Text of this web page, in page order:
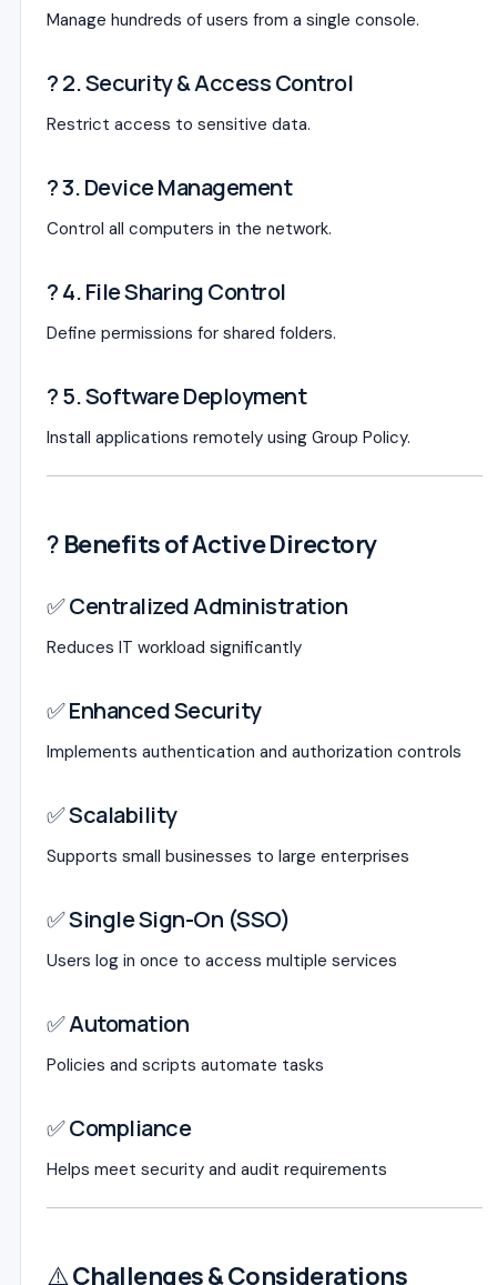
Manage hundreds of users from a single console.
? 2. Security & Access Control
Restrict access to sensitive data.
?️ 3. Device Management
Control all computers in the network.
? 4. File Sharing Control
Define permissions for shared folders.
? 5. Software Deployment
Install applications remotely using Group Policy.
? Benefits of Active Directory
✅ Centralized Administration
Reduces IT workload significantly
✅ Enhanced Security
Implements authentication and authorization controls
✅ Scalability
Supports small businesses to large enterprises
✅ Single Sign-On (SSO)
Users log in once to access multiple services
✅ Automation
Policies and scripts automate tasks
✅ Compliance
Helps meet security and audit requirements
⚠️Challenges & Considerations